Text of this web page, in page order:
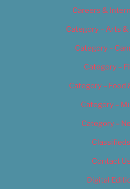
Careers &
Category – Arts
Category –
Category –
Category – Food
Category –
Category –
Classifieds
Contact Us
Digital